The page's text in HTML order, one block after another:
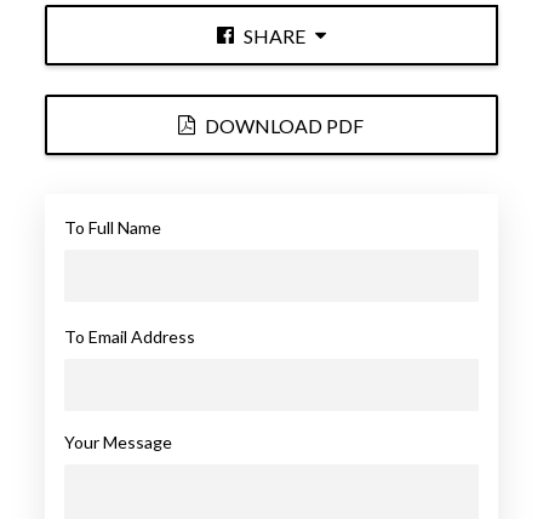
SHARE
DOWNLOAD PDF
To Full Name
To Email Address
Your Message